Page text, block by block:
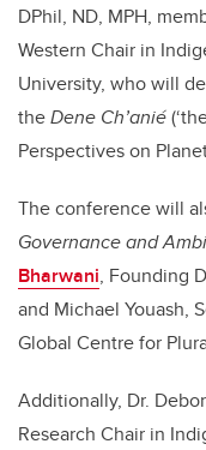
DPhil, ND, MPH,
Western Chair in
University, who will
theDene Ch’anié
Perspectives on
The conference will
Governance and
Bharwani, Founding
and Michael Youash,
Global Centre for
Additionally, Dr.
Research Chair in